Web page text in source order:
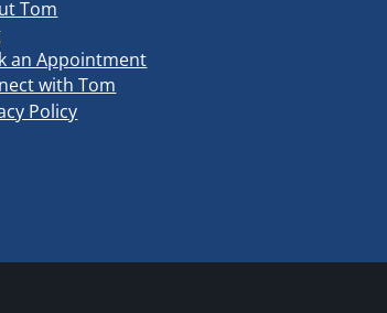
Tom
an Appointment
with Tom
Policy